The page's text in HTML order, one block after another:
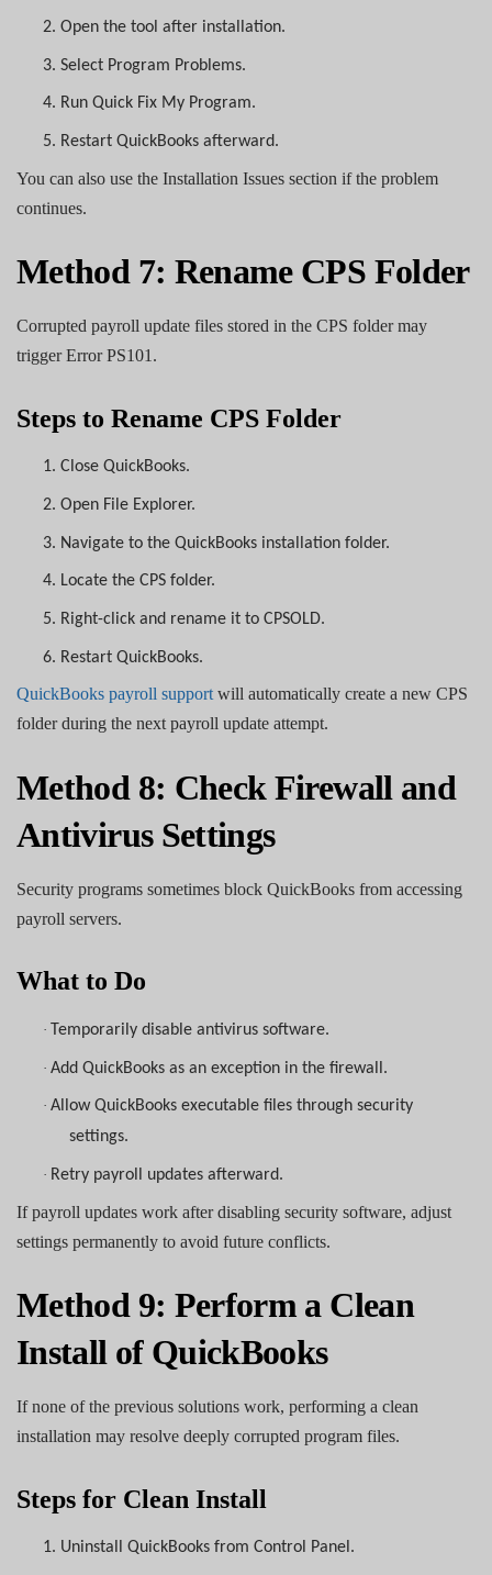
2. Open the tool after installation.
3. Select Program Problems.
4. Run Quick Fix My Program.
5. Restart QuickBooks afterward.
You can also use the Installation Issues section if the problem
continues.
Method 7: Rename CPS Folder
Corrupted payroll update files stored in the CPS folder may
trigger Error PS101.
Steps to Rename CPS Folder
1. Close QuickBooks.
2. Open File Explorer.
3. Navigate to the QuickBooks installation folder.
4. Locate the CPS folder.
5. Right-click and rename it to CPSOLD.
6. Restart QuickBooks.
QuickBooks payroll support will automatically create a new CPS
folder during the next payroll update attempt.
Method 8: Check Firewall and
Antivirus Settings
Security programs sometimes block QuickBooks from accessing
payroll servers.
What to Do
· Temporarily disable antivirus software.
· Add QuickBooks as an exception in the firewall.
· Allow QuickBooks executable files through security
settings.
· Retry payroll updates afterward.
If payroll updates work after disabling security software, adjust
settings permanently to avoid future conflicts.
Method 9: Perform a Clean
Install of QuickBooks
If none of the previous solutions work, performing a clean
installation may resolve deeply corrupted program files.
Steps for Clean Install
1. Uninstall QuickBooks from Control Panel.